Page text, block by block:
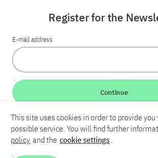
LinkedIn
Register for the
E-mail address
Continue
This site uses cookies in order to provide
possible service. You will find further
policy and the cookie settings.